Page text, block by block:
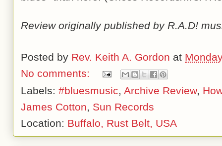
Review originally published by R.A.D!
Posted by Rev. Keith A. Gordon at
No comments:
Labels: #bluesmusic Archive Review,
James Cotton
Sun Records
Location: Buffalo, Rust Belt, USA